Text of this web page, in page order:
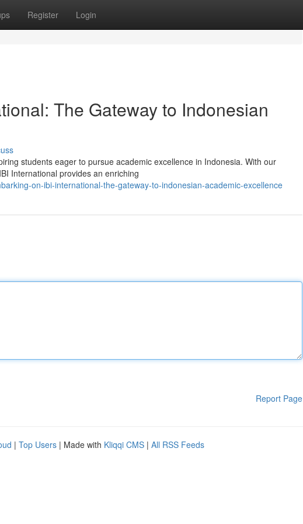
Register Login
The Gateway to Indonesian
students eager to pursue academic excellence in Indonesia. With our
International provides an enriching
on-ibi-international-the-gateway-to-indonesian-academic-excellence
Report Page
| Top Users | Made with Kliqqi CMS | All RSS Feeds